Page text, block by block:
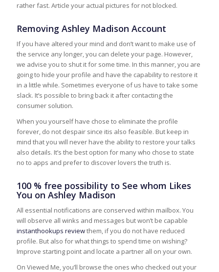
rather fast. Article your actual pictures for not blocked.
Removing Ashley Madison Account
If you have altered your mind and don’t want to make use of
the service any longer, you can delete your page. However,
we advise you to shut it for some time. In this manner, you are
going to hide your profile and have the capability to restore it
in a little while. Sometimes everyone of us have to take some
slack. It’s possible to bring back it after contacting the
consumer solution.
When you yourself have chose to eliminate the profile
forever, do not despair since itis also feasible. But keep in
mind that you will never have the ability to restore your talks
also details. It’s the best option for many who chose to state
no to apps and prefer to discover lovers the truth is.
100 % free possibility to See whom Likes
You on Ashley Madison
All essential notifications are conserved within mailbox. You
will observe all winks and messages but won’t be capable
instanthookups reviewthem, if you do not have reduced
profile. But also for what things to spend time on wishing?
Improve starting point and locate a partner all on your own.
On Viewed Me, you’ll browse the ones who checked out your